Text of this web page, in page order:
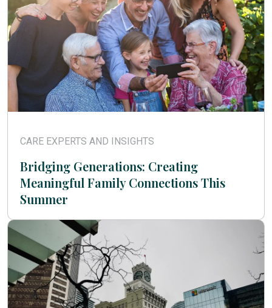
CARE EXPERTS AND INSIGHTS
Bridging Generations: Creating
Meaningful Family Connections This
Summer